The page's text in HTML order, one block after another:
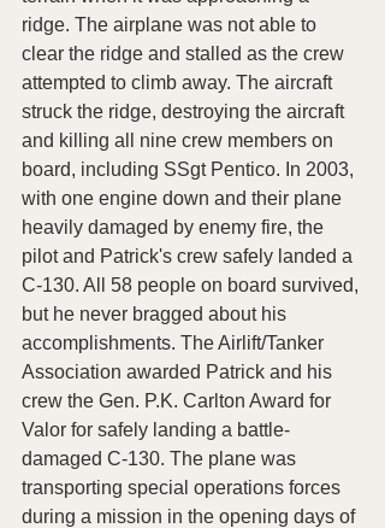
ridge. The airplane was not able to
clear the ridge and stalled as the crew
attempted to climb away. The aircraft
struck the ridge, destroying the aircraft
and killing all nine crew members on
board, including SSgt Pentico. In 2003,
with one engine down and their plane
heavily damaged by enemy fire, the
pilot and Patrick's crew safely landed a
C-130. All 58 people on board survived,
but he never bragged about his
accomplishments. The Airlift/Tanker
Association awarded Patrick and his
crew the Gen. P.K. Carlton Award for
Valor for safely landing a battle-
damaged C-130. The plane was
transporting special operations forces
during a mission in the opening days of